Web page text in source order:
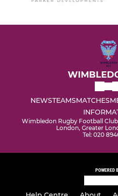
NEWSTEAMSMATCHES
Wimbledon Rugby Football
London, Greater
Tel: 020
POWERED